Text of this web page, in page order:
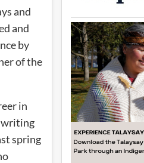
and
and
by
of the
in
writing
spring